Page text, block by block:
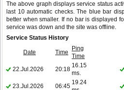
The above graph displays service status
last 10 automatic checks. The blue bar
better when smaller. If no bar is displayed
service was down and the site was offline.
Service Status History
Date Time
Ping
Time
22.Jul.2026
20:18
16.15
ms.
23.Jul.2026
06:45
19.24